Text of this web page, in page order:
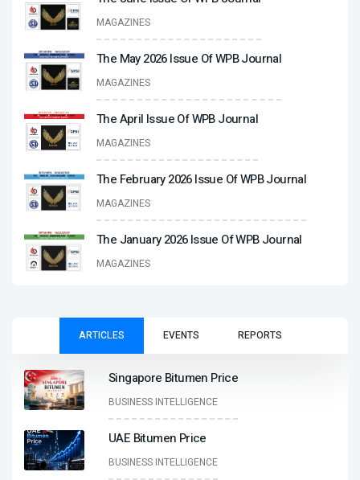
MAGAZINES
The May 2026 Issue Of WPB Journal
MAGAZINES
The April Issue Of WPB Journal
MAGAZINES
The February 2026 Issue Of WPB Journal
MAGAZINES
The January 2026 Issue Of WPB Journal
MAGAZINES
ARTICLES EVENTS REPORTS
Singapore Bitumen Price
BUSINESS INTELLIGENCE
UAE Bitumen Price
BUSINESS INTELLIGENCE